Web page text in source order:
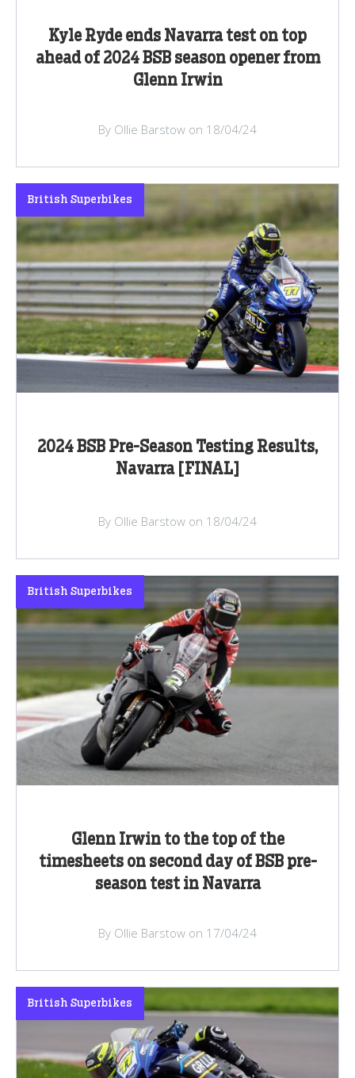
Kyle Ryde ends Navarra test on top
ahead of 2024 BSB season opener from
Glenn Irwin
By Ollie Barstow on 18/04/24
2024 BSB Pre-Season Testing Results,
Navarra [FINAL]
British Superbikes
By Ollie Barstow on 18/04/24
Glenn Irwin to the top of the
timesheets on second day of BSB pre-
season test in Navarra
British Superbikes
By Ollie Barstow on 17/04/24
British Superbikes